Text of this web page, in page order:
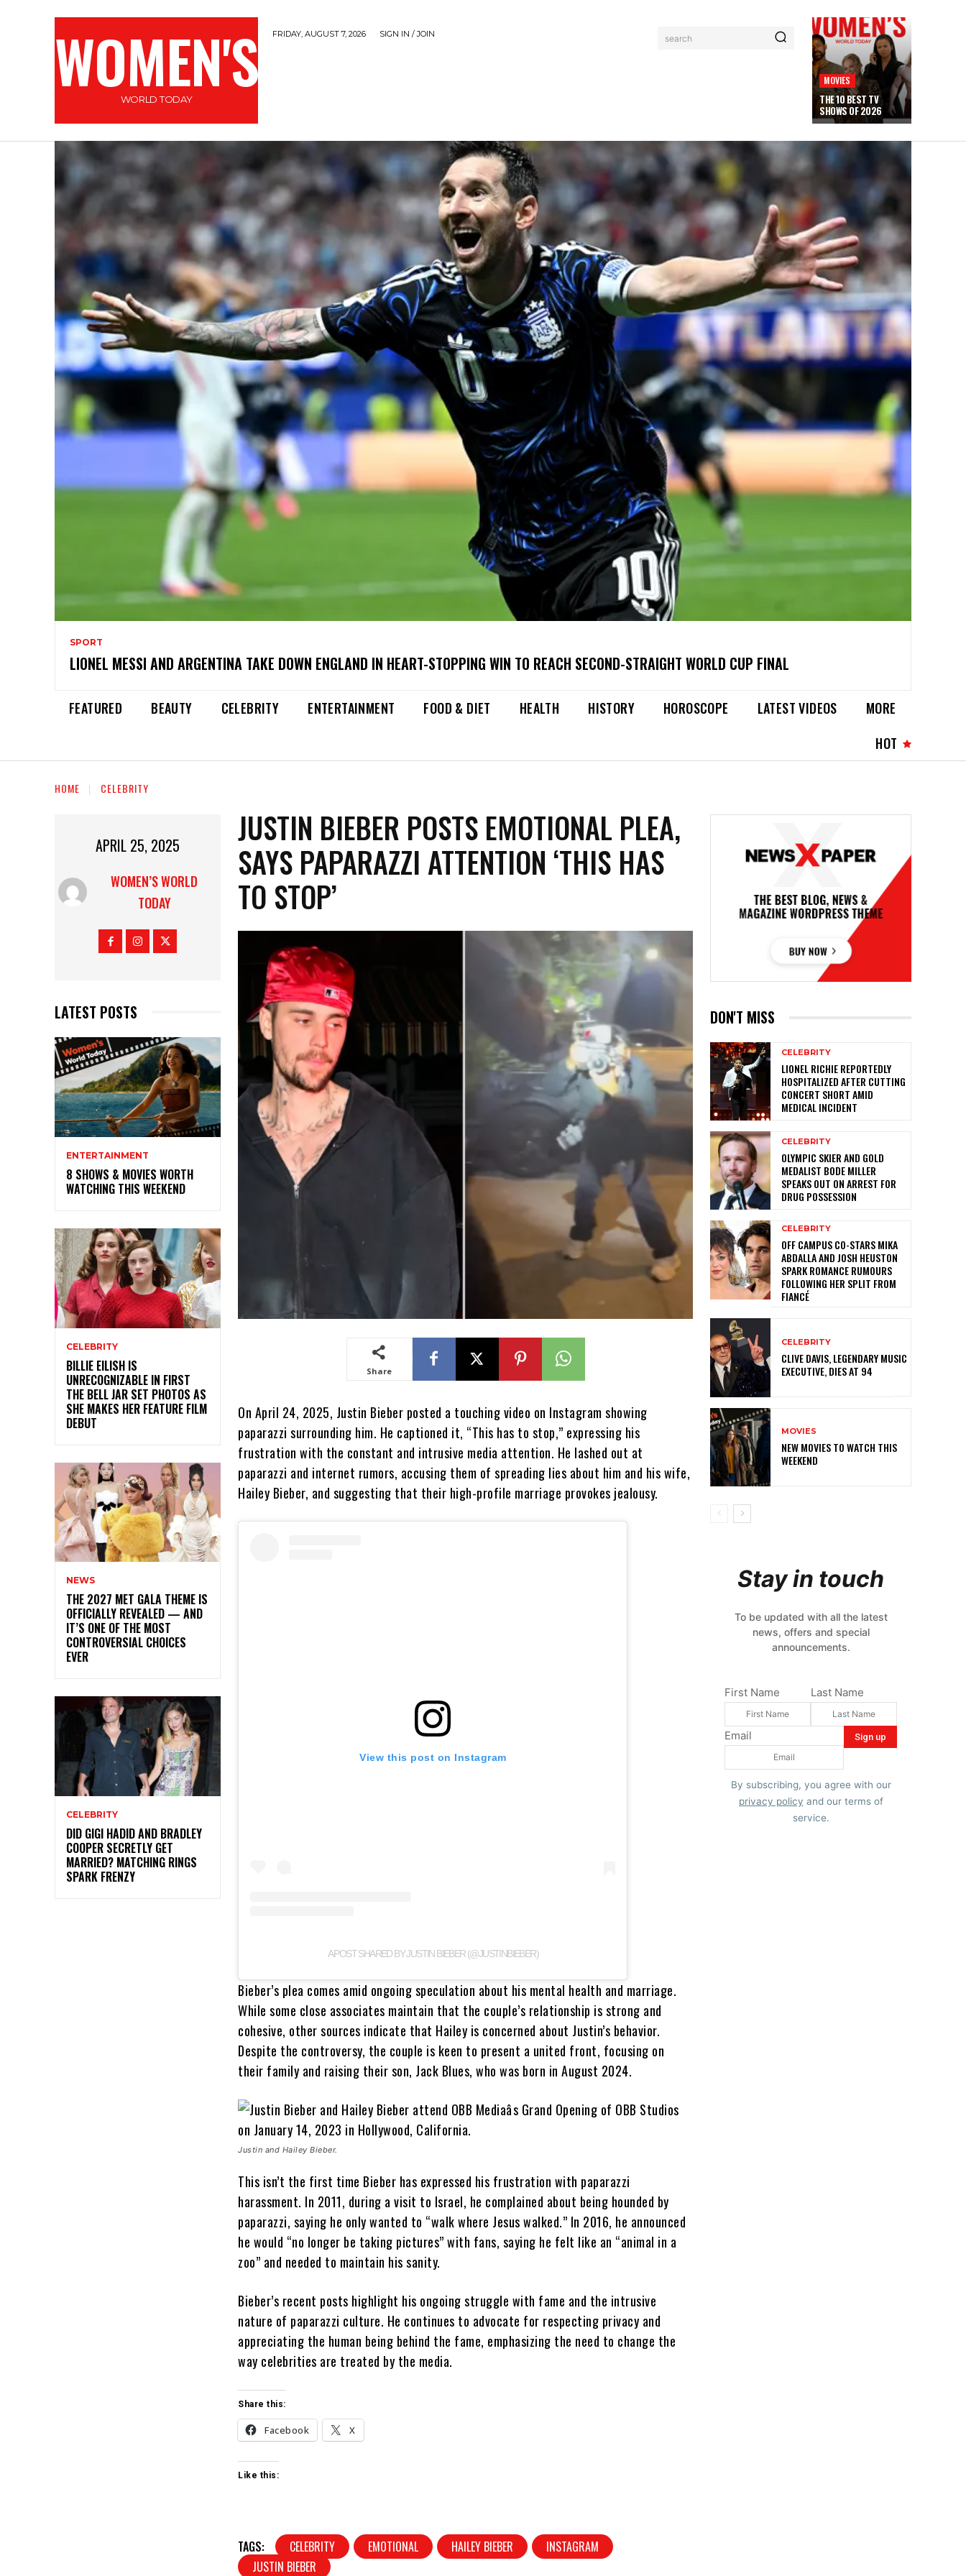
WOMEN'S
WORLD TODAY
FRIDAY, AUGUST 7, 2026 SIGN IN / JOIN search
MOVIES
THE 10 BEST TV
SHOWS OF 2026
SPORT
LIONEL MESSI AND ARGENTINA TAKE DOWN ENGLAND IN HEART-STOPPING WIN TO REACH SECOND-STRAIGHT WORLD CUP FINAL
FEATURED BEAUTY CELEBRITY ENTERTAINMENT FOOD & DIET HEALTH HISTORY HOROSCOPE LATEST VIDEOS
MORE
HOT
HOME CELEBRITY
APRIL 25, 2025
WOMEN’S WORLD
TODAY
LATEST POSTS
ENTERTAINMENT
8 SHOWS & MOVIES WORTH
WATCHING THIS WEEKEND
CELEBRITY
BILLIE EILISH IS
UNRECOGNIZABLE IN FIRST
THE BELL JAR SET PHOTOS AS
SHE MAKES HER FEATURE FILM
DEBUT
NEWS
THE 2027 MET GALA THEME IS
OFFICIALLY REVEALED — AND
IT’S ONE OF THE MOST
CONTROVERSIAL CHOICES
EVER
CELEBRITY
DID GIGI HADID AND BRADLEY
COOPER SECRETLY GET
MARRIED? MATCHING RINGS
SPARK FRENZY
JUSTIN BIEBER POSTS EMOTIONAL PLEA,
SAYS PAPARAZZI ATTENTION ‘THIS HAS
TO STOP’
Share
On April 24, 2025, Justin Bieber posted a touching video on Instagram showing
paparazzi surrounding him. He captioned it, “This has to stop,” expressing his
frustration with the constant and intrusive media attention. He lashed out at
paparazzi and internet rumors, accusing them of spreading lies about him and his wife,
Hailey Bieber, and suggesting that their high-profile marriage provokes jealousy.
View this post on Instagram
A POST SHARED BY JUSTIN BIEBER (@JUSTINBIEBER)
Bieber’s plea comes amid ongoing speculation about his mental health and marriage.
While some close associates maintain that the couple’s relationship is strong and
cohesive, other sources indicate that Hailey is concerned about Justin’s behavior.
Despite the controversy, the couple is keen to present a united front, focusing on
their family and raising their son, Jack Blues, who was born in August 2024.
Justin and Hailey Bieber.
This isn’t the first time Bieber has expressed his frustration with paparazzi
harassment. In 2011, during a visit to Israel, he complained about being hounded by
paparazzi, saying he only wanted to “walk where Jesus walked.” In 2016, he announced
he would “no longer be taking pictures” with fans, saying he felt like an “animal in a
zoo” and needed to maintain his sanity.
Bieber’s recent posts highlight his ongoing struggle with fame and the intrusive
nature of paparazzi culture. He continues to advocate for respecting privacy and
appreciating the human being behind the fame, emphasizing the need to change the
way celebrities are treated by the media.
Share this:
Facebook X
Like this:
TAGS: CELEBRITY EMOTIONAL HAILEY BIEBER
INSTAGRAM
JUSTIN BIEBER
DON'T MISS
CELEBRITY
LIONEL RICHIE REPORTEDLY
HOSPITALIZED AFTER CUTTING
CONCERT SHORT AMID
MEDICAL INCIDENT
CELEBRITY
OLYMPIC SKIER AND GOLD
MEDALIST BODE MILLER
SPEAKS OUT ON ARREST FOR
DRUG POSSESSION
CELEBRITY
OFF CAMPUS CO-STARS MIKA
ABDALLA AND JOSH HEUSTON
SPARK ROMANCE RUMOURS
FOLLOWING HER SPLIT FROM
FIANCÉ
CELEBRITY
CLIVE DAVIS, LEGENDARY MUSIC
EXECUTIVE, DIES AT 94
MOVIES
NEW MOVIES TO WATCH THIS
WEEKEND
Stay in touch
To be updated with all the latest
news, offers and special
announcements.
First Name Last Name
Email
By subscribing, you agree with our
privacy policy and our terms of
service.